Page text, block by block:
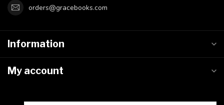
orders@gracebooks.com
Information
My account